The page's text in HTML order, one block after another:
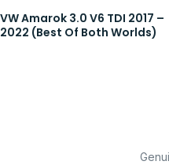
VW Amarok 3.0 V6 TDI 2017 –
2022 (Best Of Both Worlds)